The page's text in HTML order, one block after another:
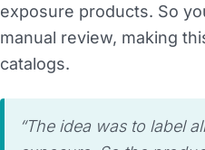
exposure products. So
manual review, making
catalogs.
“The idea was to label